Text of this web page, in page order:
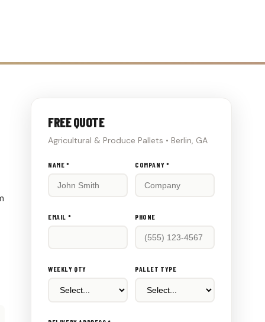
FREE QUOTE
Agricultural & Produce Pallets • Berlin, GA
Don't
NAME * COMPANY *
EMAIL * PHONE
WEEKLY QTY PALLET TYPE